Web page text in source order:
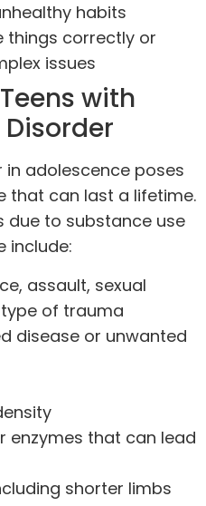
habits
things correctly or
issues
with
adolescence poses
that can last a lifetime.
due to substance use
include:
assault, sexual
of trauma
disease or unwanted
enzymes that can lead
shorter limbs